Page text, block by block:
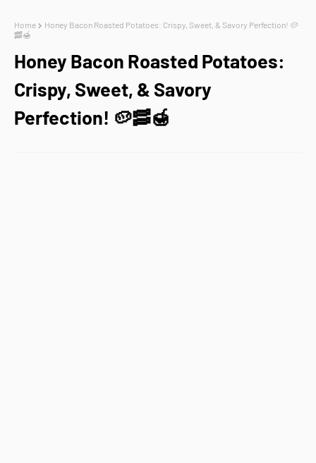
Home
Honey Bacon Roasted Potatoes: Crispy, Sweet, & Savory Perfection! 🥔
🥓🍯
Honey Bacon Roasted Potatoes:
Crispy, Sweet, & Savory
Perfection! 🥔🥓🍯